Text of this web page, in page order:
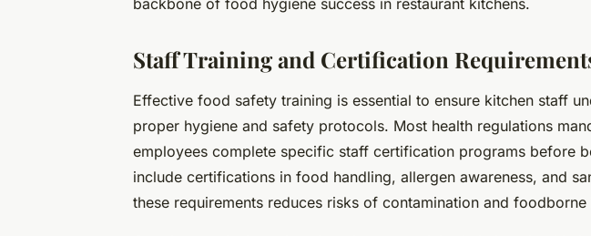
Staff Training and Certification
Effective food safety training is essential to ensure kitchen staff
proper hygiene and safety protocols. Most health regulations
employees complete specific staff certification programs before
include certifications in food handling, allergen awareness, and
these requirements reduces risks of contamination and foodborne